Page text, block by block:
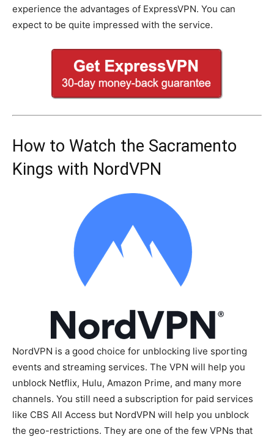
experience the advantages of ExpressVPN. You can
expect to be quite impressed with the service.
How to Watch the Sacramento
Kings with NordVPN
NordVPN is a good choice for unblocking live sporting
events and streaming services. The VPN will help you
unblock Netflix, Hulu, Amazon Prime, and many more
channels. You still need a subscription for paid services
like CBS All Access but NordVPN will help you unblock
the geo-restrictions. They are one of the few VPNs that